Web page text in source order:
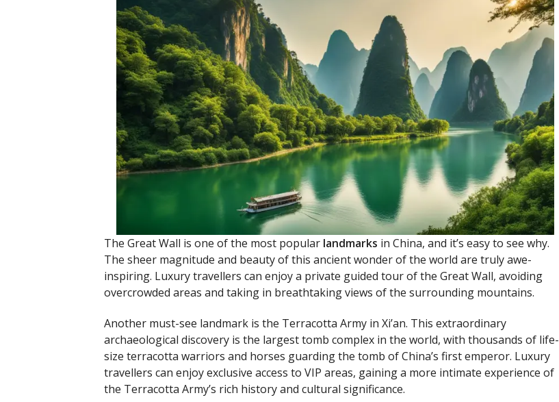
The Great Wall is one of the most popular landmarks in China, and it’s easy to see why.
The sheer magnitude and beauty of this ancient wonder of the world are truly awe-
inspiring. Luxury travellers can enjoy a private guided tour of the Great Wall, avoiding
overcrowded areas and taking in breathtaking views of the surrounding mountains.
Another must-see landmark is the Terracotta Army in Xi’an. This extraordinary
archaeological discovery is the largest tomb complex in the world, with thousands of life-
size terracotta warriors and horses guarding the tomb of China’s first emperor. Luxury
travellers can enjoy exclusive access to VIP areas, gaining a more intimate experience of
the Terracotta Army’s rich history and cultural significance.